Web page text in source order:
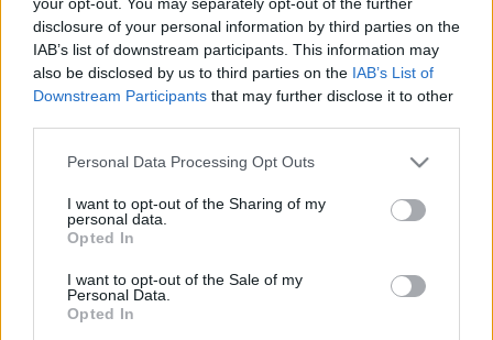
disclosure of your personal information by third parties on the
IAB’s list of downstream participants. This information may
also be disclosed by us to third parties on the IAB’s List of
Downstream Participants that may further disclose it to other
Personal Data Processing Opt Outs
I want to opt-out of the Sharing of my
personal data.
Opted In
I want to opt-out of the Sale of my
Personal Data.
Opted In
Rovatok
KERTEM
OTTHONUNK
GAZDASÁG
JÖVŐNK